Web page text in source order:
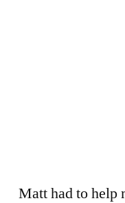
Matt had to help